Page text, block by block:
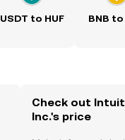
USDT to HUF BNB to
Check out
Inc.'s price